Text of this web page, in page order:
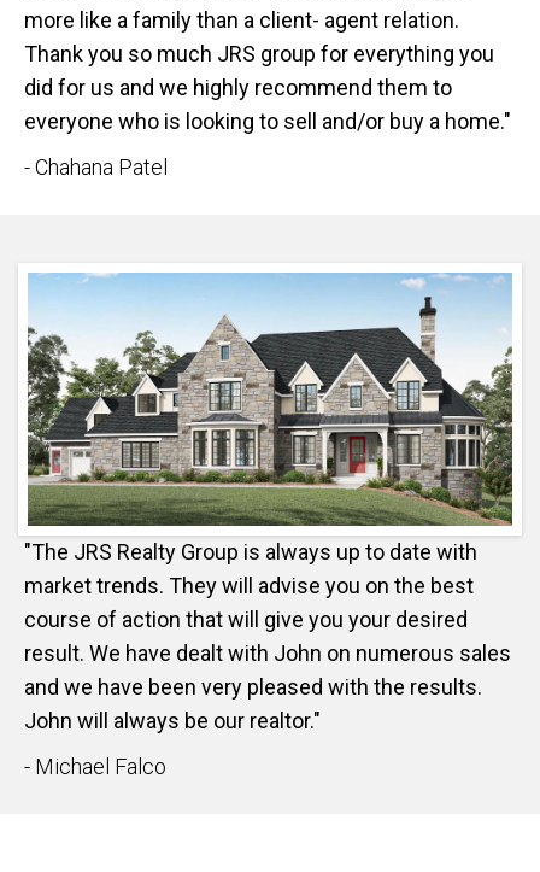
more like a family than a client- agent relation.
Thank you so much JRS group for everything you
did for us and we highly recommend them to
everyone who is looking to sell and/or buy a home."
- Chahana Patel
"The JRS Realty Group is always up to date with
market trends. They will advise you on the best
course of action that will give you your desired
result. We have dealt with John on numerous sales
and we have been very pleased with the results.
John will always be our realtor."
- Michael Falco